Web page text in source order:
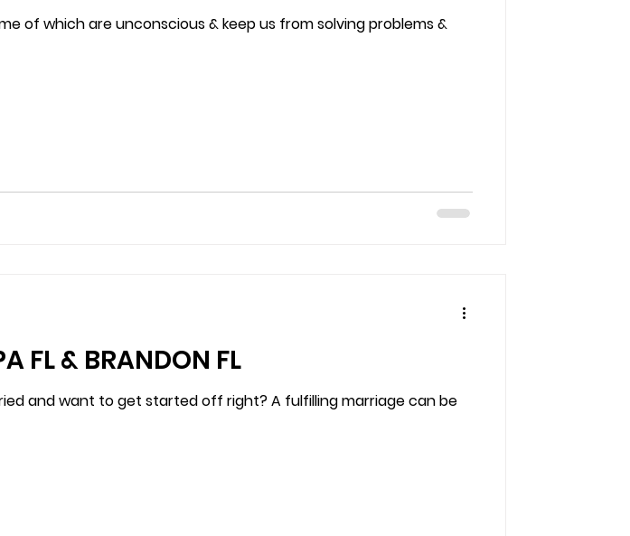
of which are unconscious & keep us from solving problems &
FL & BRANDON FL
and want to get started off right? A fulfilling marriage can be